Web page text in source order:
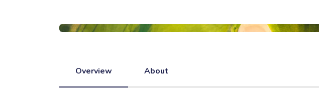
Overview About